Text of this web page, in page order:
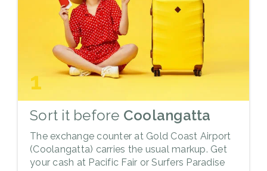
1
Sort it before Coolangatta
The exchange counter at Gold Coast Airport
(Coolangatta) carries the usual markup. Get
your cash at Pacific Fair or Surfers Paradise